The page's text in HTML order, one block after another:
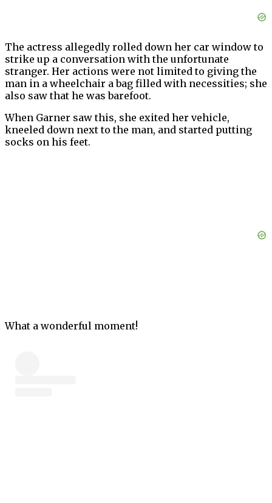
The actress allegedly rolled down her car window to
strike up a conversation with the unfortunate
stranger. Her actions were not limited to giving the
man in a wheelchair a bag filled with necessities; she
also saw that he was barefoot.
When Garner saw this, she exited her vehicle,
kneeled down next to the man, and started putting
socks on his feet.
What a wonderful moment!